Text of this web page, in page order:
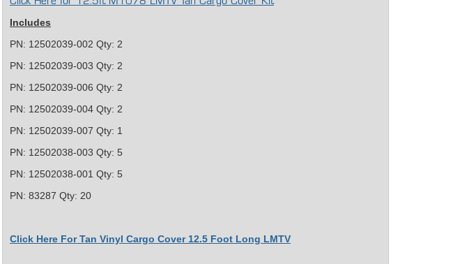
Includes
PN: 12502039-002 Qty: 2
PN: 12502039-003 Qty: 2
PN: 12502039-006 Qty: 2
PN: 12502039-004 Qty: 2
PN: 12502039-007 Qty: 1
PN: 12502038-003 Qty: 5
PN: 12502038-001 Qty: 5
PN: 83287 Qty: 20
Click Here For Tan Vinyl Cargo Cover 12.5 Foot Long LMTV